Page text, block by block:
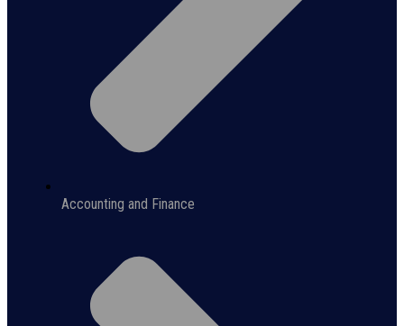
Accounting and Finance